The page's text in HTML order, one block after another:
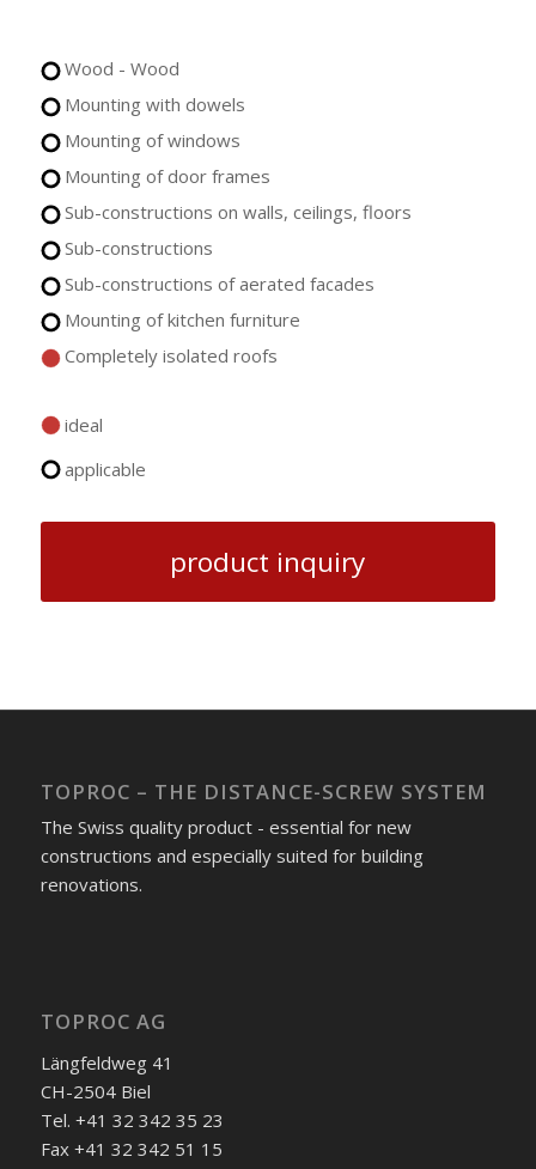
Wood - Wood
Mounting with dowels
Mounting of windows
Mounting of door frames
Sub-constructions on walls, ceilings, floors
Sub-constructions
Sub-constructions of aerated facades
Mounting of kitchen furniture
Completely isolated roofs
ideal
applicable
product inquiry
TOPROC – THE DISTANCE-SCREW SYSTEM
The Swiss quality product - essential for new
constructions and especially suited for building
renovations.
TOPROC AG
Längfeldweg 41
CH-2504 Biel
Tel. +41 32 342 35 23
Fax +41 32 342 51 15